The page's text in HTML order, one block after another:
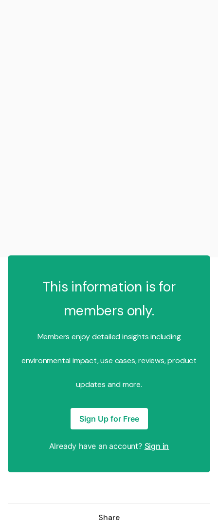
This information is for
members only.
Members enjoy detailed insights including
environmental impact, use cases, reviews, product
updates and more.
Sign Up for Free
Already have an account? Sign in
Share